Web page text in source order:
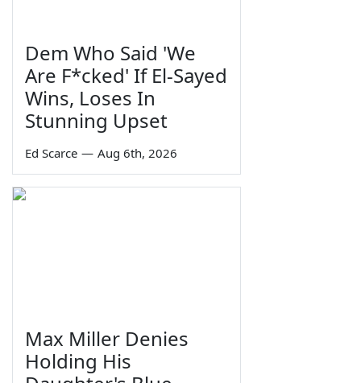
Dem Who Said 'We
Are F*cked' If El-Sayed
Wins, Loses In
Stunning Upset
Ed Scarce — Aug 6th, 2026
Max Miller Denies
Holding His